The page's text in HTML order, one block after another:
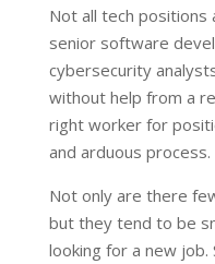
Not all tech
senior software
cybersecurity
without help from a
right worker for
and arduous process.
Not only are there
but they tend to be
looking for a new